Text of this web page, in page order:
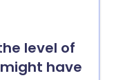
level of
have